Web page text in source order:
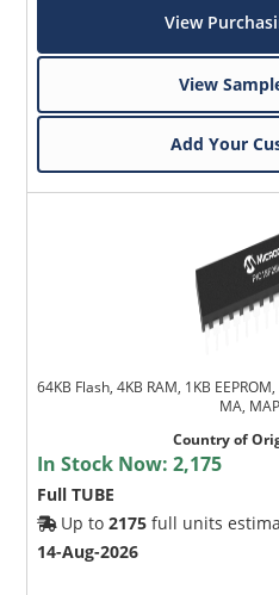
View
View
Add Your
64KB Flash, 4KB RAM, 1KB
MA,
Country of
In Stock Now:2,175
Full TUBE
Up to2175 full units
14-Aug-2026